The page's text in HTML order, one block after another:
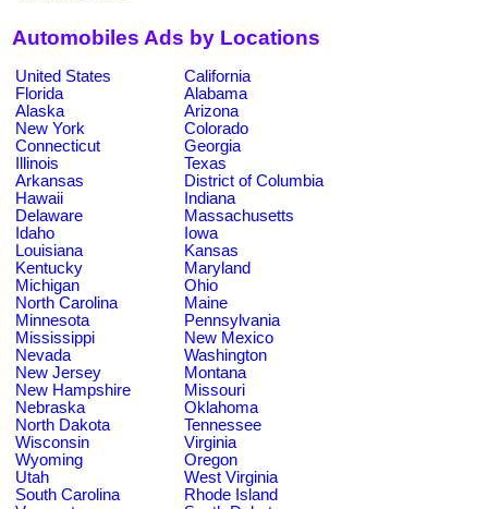
Automobiles Ads by Locations
United States
California
Florida
Alabama
Alaska
Arizona
New York
Colorado
Connecticut
Georgia
Illinois
Texas
Arkansas
District of Columbia
Hawaii
Indiana
Delaware
Massachusetts
Idaho
Iowa
Louisiana
Kansas
Kentucky
Maryland
Michigan
Ohio
North Carolina
Maine
Minnesota
Pennsylvania
Mississippi
New Mexico
Nevada
Washington
New Jersey
Montana
New Hampshire
Missouri
Nebraska
Oklahoma
North Dakota
Tennessee
Wisconsin
Virginia
Wyoming
Oregon
Utah
West Virginia
South Carolina
Rhode Island